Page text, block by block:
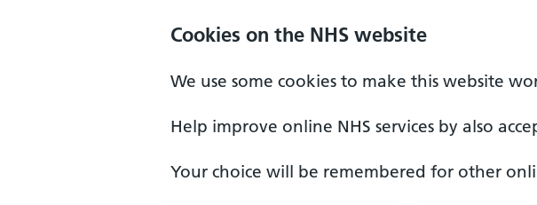
Cookies on the NHS website
We use some cookies to make this website
Help improve online NHS services by also
Your choice will be remembered for other